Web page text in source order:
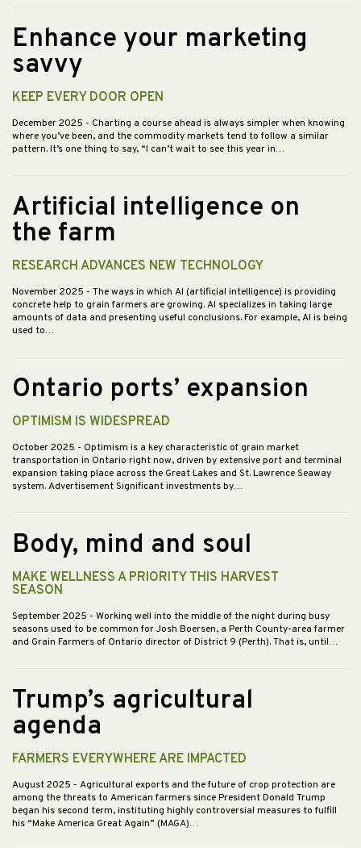
Enhance your marketing
savvy
KEEP EVERY DOOR OPEN
December 2025 - Charting a course ahead is always simpler when knowing
where you’ve been, and the commodity markets tend to follow a similar
pattern. It’s one thing to say, “I can’t wait to see this year in…
Artificial intelligence on
the farm
RESEARCH ADVANCES NEW TECHNOLOGY
November 2025 - The ways in which AI (artificial intelligence) is providing
concrete help to grain farmers are growing. AI specializes in taking large
amounts of data and presenting useful conclusions. For example, AI is being
used to…
Ontario ports’ expansion
OPTIMISM IS WIDESPREAD
October 2025 - Optimism is a key characteristic of grain market
transportation in Ontario right now, driven by extensive port and terminal
expansion taking place across the Great Lakes and St. Lawrence Seaway
system. Advertisement Significant investments by…
Body, mind and soul
MAKE WELLNESS A PRIORITY THIS HARVEST
SEASON
September 2025 - Working well into the middle of the night during busy
seasons used to be common for Josh Boersen, a Perth County-area farmer
and Grain Farmers of Ontario director of District 9 (Perth). That is, until…
Trump’s agricultural
agenda
FARMERS EVERYWHERE ARE IMPACTED
August 2025 - Agricultural exports and the future of crop protection are
among the threats to American farmers since President Donald Trump
began his second term, instituting highly controversial measures to fulfill
his “Make America Great Again” (MAGA)…